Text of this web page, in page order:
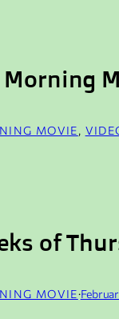
MOVIE,
of
MOVIE·